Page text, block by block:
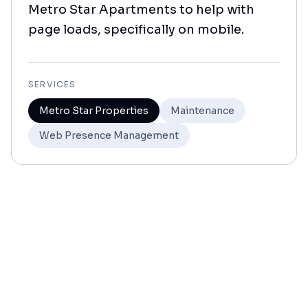
Metro Star Apartments to help with
page loads, specifically on mobile.
SERVICES
Metro Star Properties
Maintenance
Web Presence Management